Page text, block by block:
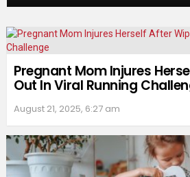
Pregnant Mom Injures
Out In Viral Running
August 21, 2025, 6:27 am